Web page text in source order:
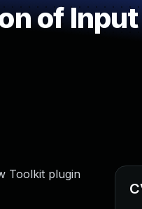
of Input
Toolkit plugin